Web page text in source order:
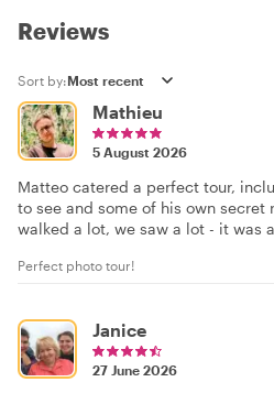
Reviews
Sort by:
Mathieu
5 August 2026
Matteo catered a perfect tour,
to see and some of his own secret
walked a lot, we saw a lot - it was
Perfect photo tour!
Janice
27 June 2026